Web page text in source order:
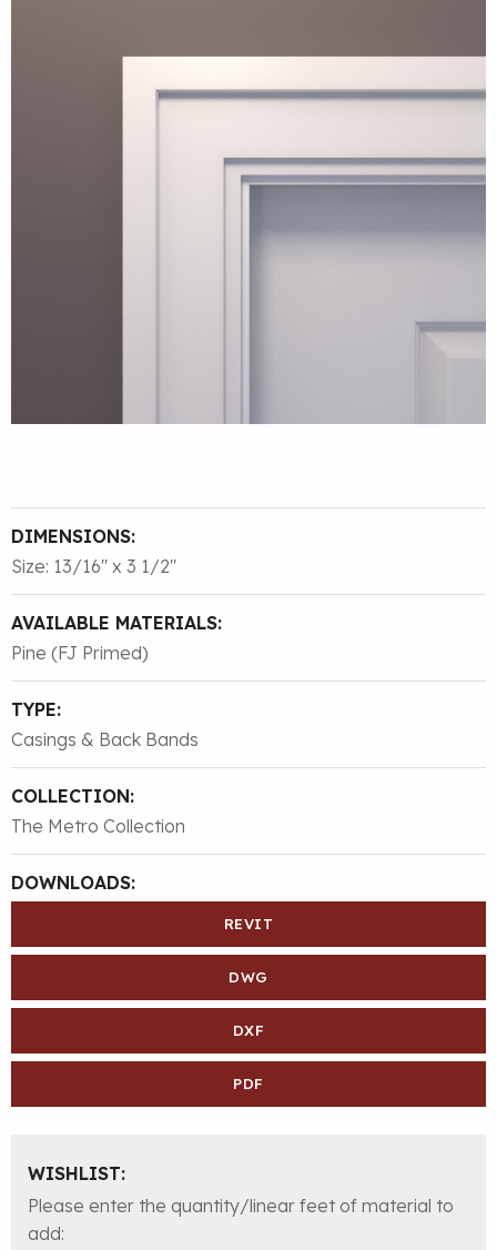
DIMENSIONS:
Size: 13/16″ x 3 1/2″
AVAILABLE MATERIALS:
Pine (FJ Primed)
TYPE:
Casings & Back Bands
COLLECTION:
The Metro Collection
DOWNLOADS:
REVIT
DWG
DXF
PDF
WISHLIST:
Please enter the quantity/linear feet of material to
add: